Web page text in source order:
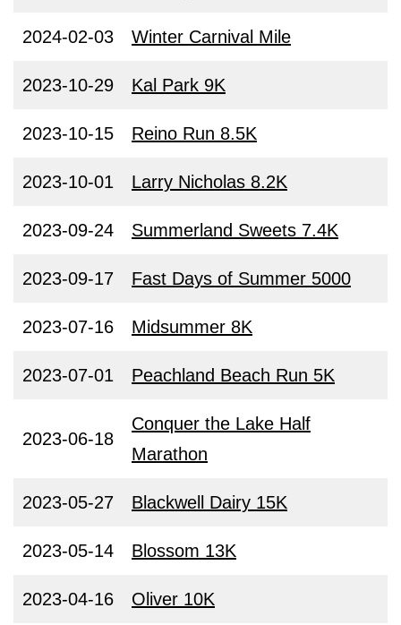
2024-02-03 Winter Carnival Mile
2023-10-29 Kal Park 9K
2023-10-15 Reino Run 8.5K
2023-10-01 Larry Nicholas 8.2K
2023-09-24 Summerland Sweets 7.4K
2023-09-17 Fast Days of Summer 5000
2023-07-16 Midsummer 8K
2023-07-01 Peachland Beach Run 5K
2023-06-18
Conquer the Lake Half
Marathon
2023-05-27 Blackwell Dairy 15K
2023-05-14 Blossom 13K
2023-04-16 Oliver 10K